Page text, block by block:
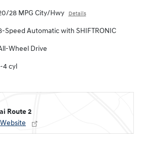
28 MPG City/Hwy Details
Speed Automatic with SHIFTRONIC
Wheel Drive
4 cyl
Route 2
Website